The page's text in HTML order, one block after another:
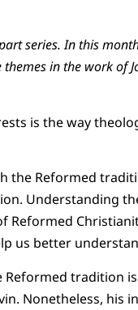
series. In this
themes in the work of
is the way
the Reformed
Understanding
Reformed
us better
Reformed tradition
Nonetheless, his